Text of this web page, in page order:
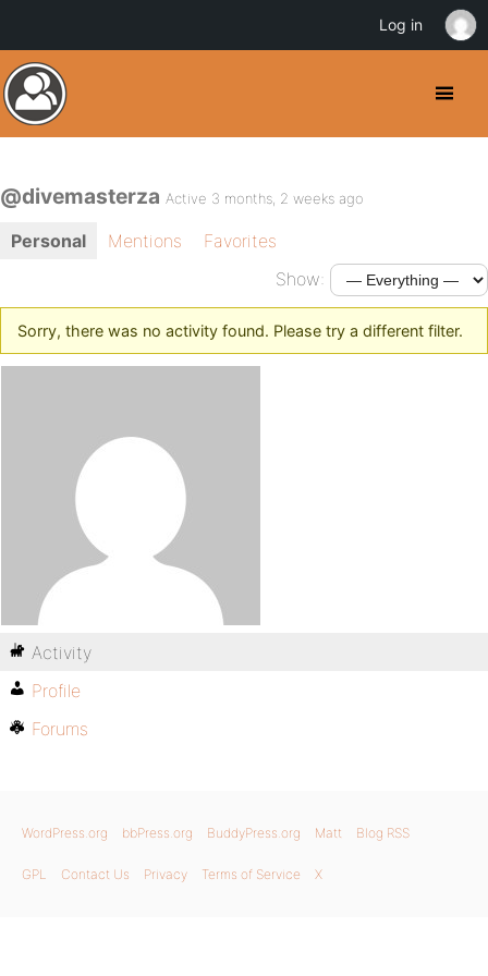
@divemasterza Active 3 months, 2 weeks ago
Personal Mentions
Favorites
Show:
Sorry, there was no activity found. Please try a different filter.
Activity
Profile
Forums
WordPress.org bbPress.org BuddyPress.org Matt Blog RSS
GPL Contact Us Privacy Terms of Service X
Log in